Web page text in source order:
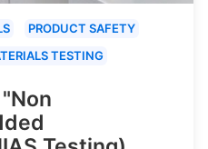
PRODUCT SAFETY
TESTING